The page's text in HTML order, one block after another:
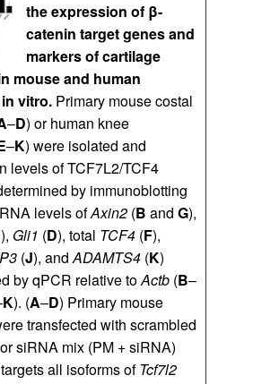
the expression of β-
catenin target genes and
markers of cartilage
mouse and human
vitro. Primary mouse costal
–D) or human knee
–K) were isolated and
levels of TCF7L2/TCF4
by immunoblotting
levels ofAxin2 (B and G),
), Gli1 (D), total TCF4 (F),
(J), andADAMTS4 (K)
by qPCR relative toActb (B–
K). (A–D) Primary mouse
transfected with scrambled
siRNA mix (PM + siRNA)
all isoforms ofTcf7l2